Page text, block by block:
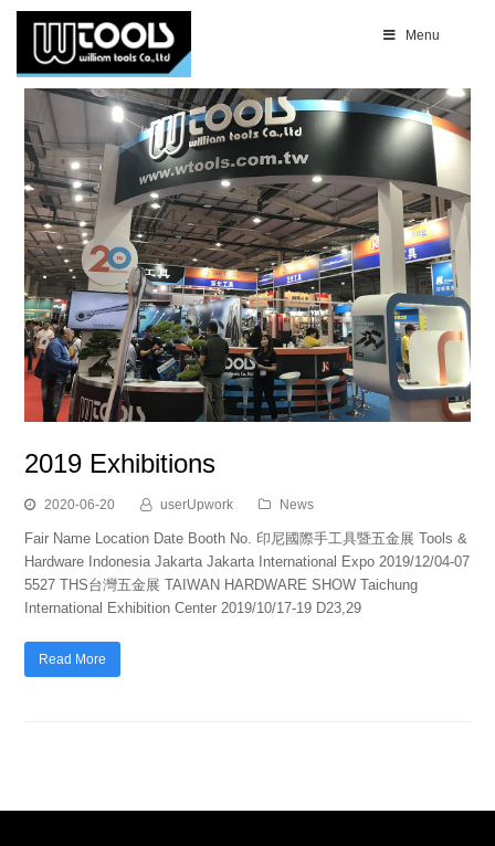
Menu
2019 Exhibitions
2020-06-20 userUpwork News
Fair Name Location Date Booth No. 印尼國際手工具暨五金展 Tools &
Hardware Indonesia Jakarta Jakarta International Expo 2019/12/04-07
5527 THS台灣五金展 TAIWAN HARDWARE SHOW Taichung
International Exhibition Center 2019/10/17-19 D23,29
Read More